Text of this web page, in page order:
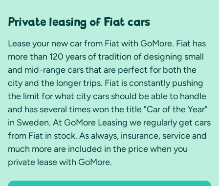
Private leasing of Fiat cars
Lease your new car from Fiat with GoMore. Fiat has
more than 120 years of tradition of designing small
and mid-range cars that are perfect for both the
city and the longer trips. Fiat is constantly pushing
the limit for what city cars should be able to handle
and has several times won the title "Car of the Year"
in Sweden. At GoMore Leasing we regularly get cars
from Fiat in stock. As always, insurance, service and
much more are included in the price when you
private lease with GoMore.